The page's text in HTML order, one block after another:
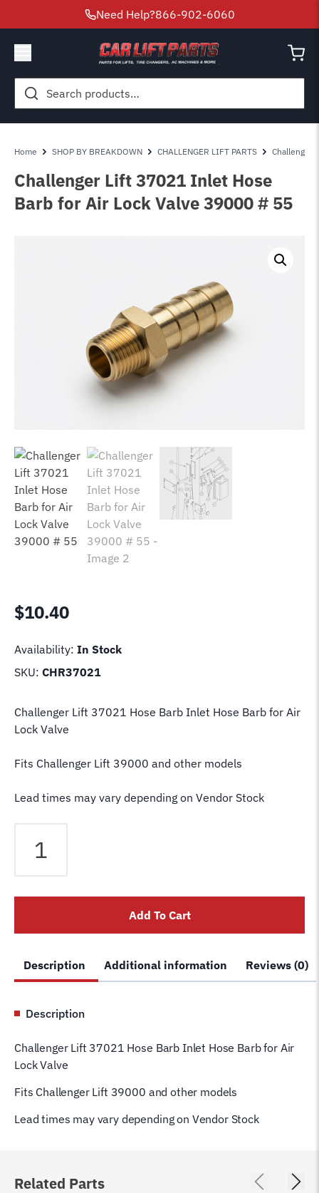
Need Help?866-902-6060
Search
for:
Home SHOP BY BREAKDOWN CHALLENGER LIFT PARTS Challenger
Challenger Lift 37021 Inlet Hose
Barb for Air Lock Valve 39000 # 55
$10.40
Availability: In Stock
SKU: CHR37021
Challenger Lift 37021 Hose Barb Inlet Hose Barb for Air
Lock Valve
Fits Challenger Lift 39000 and other models
Lead times may vary depending on Vendor Stock
Hose
for
Lock
Valve
#
quantity
Add To Cart
Description Additional information Reviews (0)
Description
Challenger Lift 37021 Hose Barb Inlet Hose Barb for Air
Lock Valve
Fits Challenger Lift 39000 and other models
Lead times may vary depending on Vendor Stock
Related Parts